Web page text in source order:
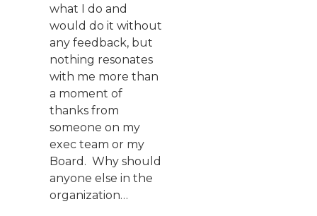
what I do and
would do it without
any feedback, but
nothing resonates
with me more than
a moment of
thanks from
someone on my
exec team or my
Board. Why should
anyone else in the
organization…